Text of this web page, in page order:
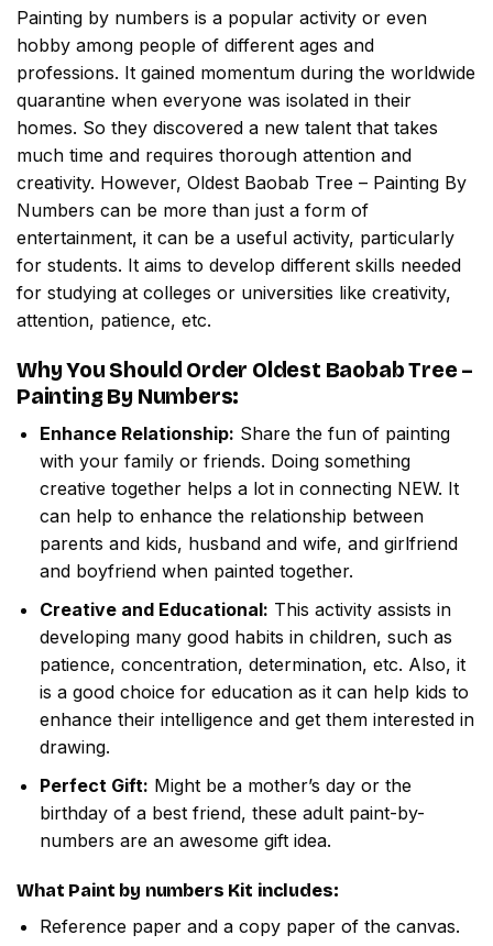
Painting by numbers is a popular activity or even
hobby among people of different ages and
professions. It gained momentum during the worldwide
quarantine when everyone was isolated in their
homes. So they discovered a new talent that takes
much time and requires thorough attention and
creativity. However, Oldest Baobab Tree – Painting By
Numbers can be more than just a form of
entertainment, it can be a useful activity, particularly
for students. It aims to develop different skills needed
for studying at colleges or universities like creativity,
attention, patience, etc.
Why You Should Order Oldest Baobab Tree –
Painting By Numbers:
Enhance Relationship: Share the fun of painting
with your family or friends. Doing something
creative together helps a lot in connecting NEW. It
can help to enhance the relationship between
parents and kids, husband and wife, and girlfriend
and boyfriend when painted together.
Creative and Educational: This activity assists in
developing many good habits in children, such as
patience, concentration, determination, etc. Also, it
is a good choice for education as it can help kids to
enhance their intelligence and get them interested in
drawing.
Perfect Gift: Might be a mother’s day or the
birthday of a best friend, these adult paint-by-
numbers are an awesome gift idea.
What Paint by numbers Kit includes:
Reference paper and a copy paper of the canvas.